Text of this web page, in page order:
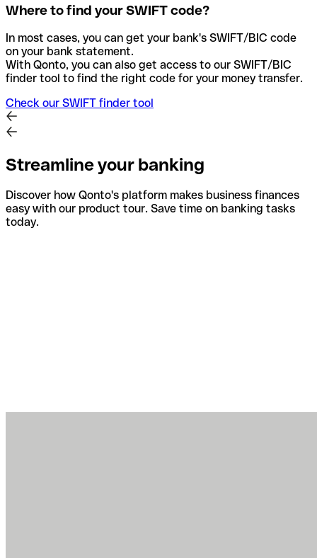
Where to find your SWIFT code?
In most cases, you can get your bank's SWIFT/BIC code
on your bank statement.
With Qonto, you can also get access to our SWIFT/BIC
finder tool to find the right code for your money transfer.
Check our SWIFT finder tool
Streamline your banking
Discover how Qonto's platform makes business finances
easy with our product tour. Save time on banking tasks
today.